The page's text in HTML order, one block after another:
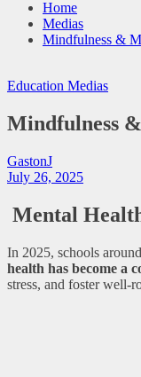
Home
Medias
Mindfulness &
Education Medias
Mindfulness
GastonJ
July 26, 2025
Mental
In 2025, schools
health has become a
stress, and foster well-